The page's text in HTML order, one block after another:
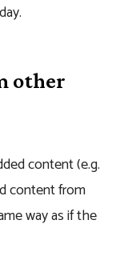
other
content (e.g.
content from
way as if the